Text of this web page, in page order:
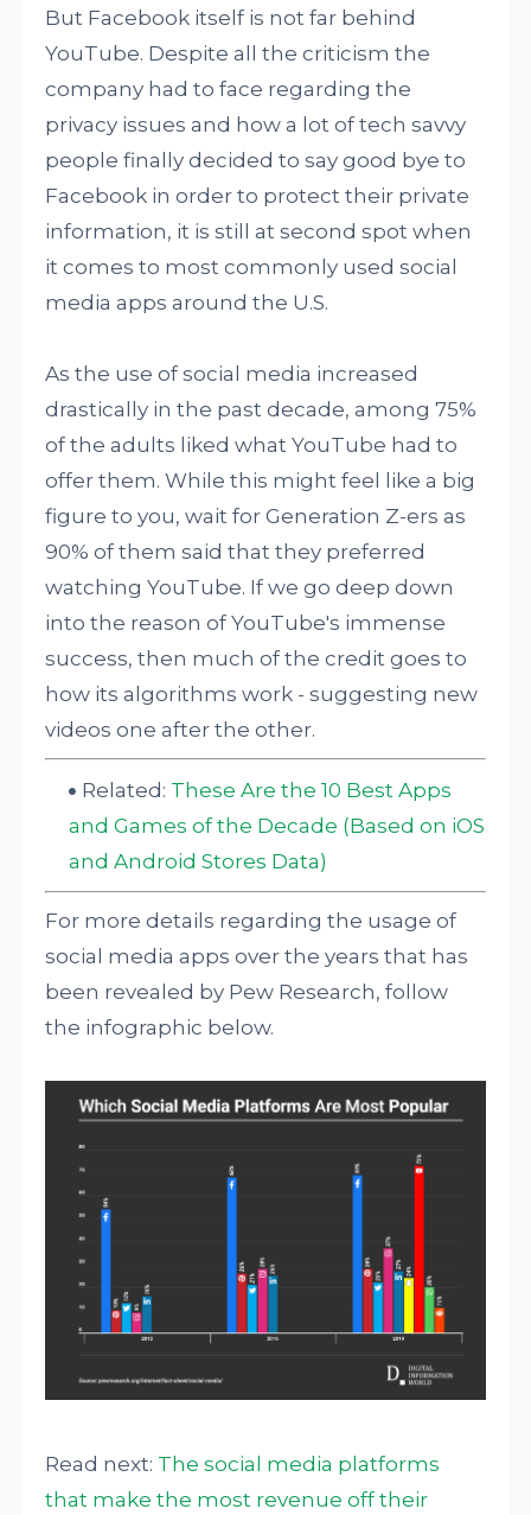
But Facebook itself is not far behind
YouTube. Despite all the criticism the
company had to face regarding the
privacy issues and how a lot of tech savvy
people finally decided to say good bye to
Facebook in order to protect their private
information, it is still at second spot when
it comes to most commonly used social
media apps around the U.S.
As the use of social media increased
drastically in the past decade, among 75%
of the adults liked what YouTube had to
offer them. While this might feel like a big
figure to you, wait for Generation Z-ers as
90% of them said that they preferred
watching YouTube. If we go deep down
into the reason of YouTube's immense
success, then much of the credit goes to
how its algorithms work - suggesting new
videos one after the other.
Related: These Are the 10 Best Apps
and Games of the Decade (Based on iOS
and Android Stores Data)
For more details regarding the usage of
social media apps over the years that has
been revealed by Pew Research, follow
the infographic below.
Read next: The social media platforms
that make the most revenue off their